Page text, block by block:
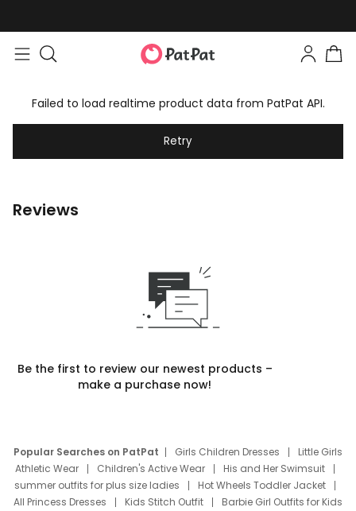
Failed to load realtime product data from PatPat API.
Retry
Reviews
Be the first to review our newest products –
make a purchase now!
Popular Searches on PatPat Girls Children Dresses
Little Girls
Athletic Wear
Children's Active Wear
His and Her Swimsuit
summer outfits for plus size ladies
Hot Wheels Toddler Jacket
All Princess Dresses
Kids Stitch Outfit
Barbie Girl Outfits for Kids